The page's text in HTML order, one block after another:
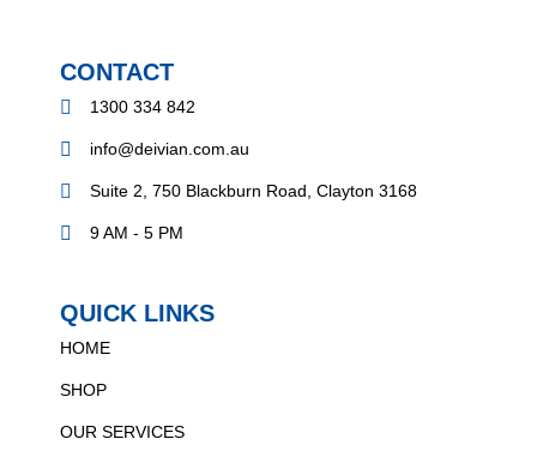
CONTACT
1300 334 842
info@deivian.com.au
Suite 2, 750 Blackburn Road, Clayton 3168
9 AM - 5 PM
QUICK LINKS
HOME
SHOP
OUR SERVICES